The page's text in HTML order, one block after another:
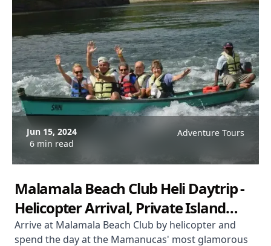
Jun 15, 2024
6 min read
Adventure Tours
Malamala Beach Club Heli Daytrip -
Helicopter Arrival, Private Island
Beach Club, Mamanuca Islands
Arrive at Malamala Beach Club by helicopter and
spend the day at the Mamanucas' most glamorous